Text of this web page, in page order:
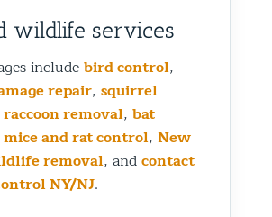
wildlife services
includebird control,
repair, squirrel
raccoon removal, bat
mice and rat control, New
removal, andcontact
NY/NJ.